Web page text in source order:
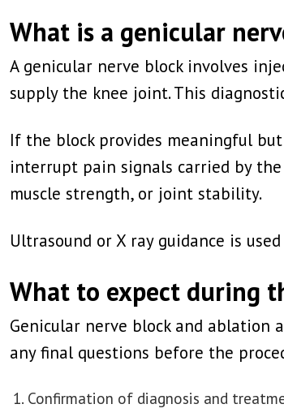
What is a genicular
A genicular nerve block involves
supply the knee joint. This
If the block provides meaningful
interrupt pain signals carried by
muscle strength, or joint stability.
Ultrasound or X ray guidance is
What to expect during
Genicular nerve block and ablation
any final questions before the
Confirmation of diagnosis and